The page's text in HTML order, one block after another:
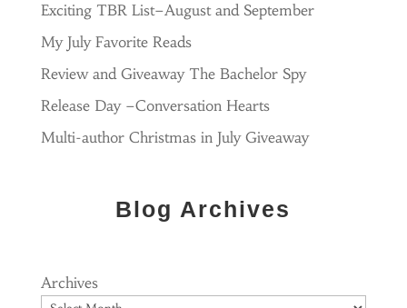
Exciting TBR List–August and September
My July Favorite Reads
Review and Giveaway The Bachelor Spy
Release Day –Conversation Hearts
Multi-author Christmas in July Giveaway
Blog Archives
Archives